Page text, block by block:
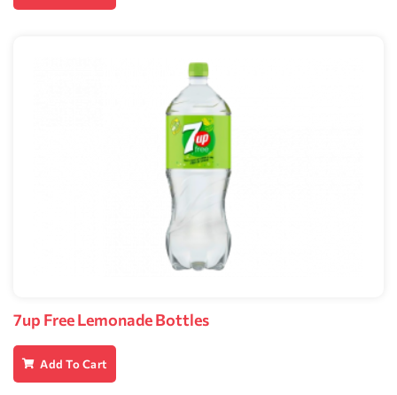
7up Free Lemonade Bottles
Add To Cart